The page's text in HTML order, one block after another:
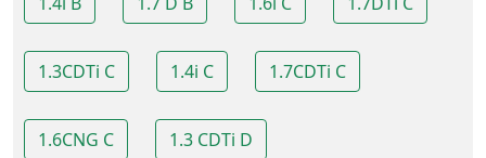
1.3CDTi C 1.4i C 1.7CDTi C
1.6CNG C 1.3 CDTi D